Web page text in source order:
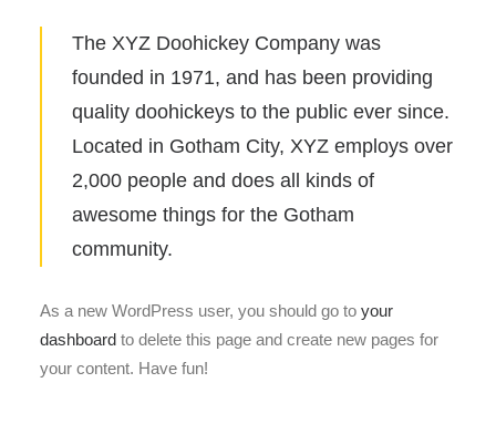
The XYZ Doohickey Company was
founded in 1971, and has been providing
quality doohickeys to the public ever since.
Located in Gotham City, XYZ employs over
2,000 people and does all kinds of
awesome things for the Gotham
community.
As a new WordPress user, you should go to your
dashboard to delete this page and create new pages for
your content. Have fun!